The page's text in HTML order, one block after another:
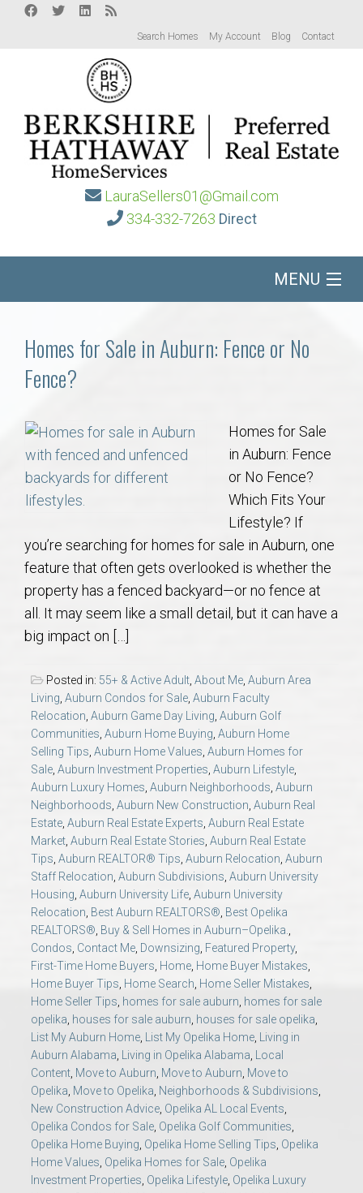
Search Homes My Account Blog Contact
LauraSellers01@Gmail.com
334-332-7263 Direct
MENU
Communities
Buy/Sell
About
Local
Concierge
Auburn Subdivisons
Auburn Condos
Opelika Subdivisions
AU Relocation
AU Traditions
Relocation Support for Auburn and Opelika, AL
Find a REALTOR® Anywhere in the U.S. – Nationwide
REALTOR® Referrals
Homes for Sale in Auburn: Fence or No
Fence?
Homes for Sale
in Auburn: Fence
or No Fence?
Which Fits Your
Lifestyle? If
you’re searching for homes for sale in Auburn, one
feature that often gets overlooked is whether the
property has a fenced backyard—or no fence at
all. It may seem like a small detail, but it can have a
big impact on […]
Posted in: 55+ & Active Adult, About Me, Auburn Area
Living, Auburn Condos for Sale, Auburn Faculty
Relocation, Auburn Game Day Living, Auburn Golf
Communities, Auburn Home Buying, Auburn Home
Selling Tips, Auburn Home Values, Auburn Homes for
Sale, Auburn Investment Properties, Auburn Lifestyle,
Auburn Luxury Homes, Auburn Neighborhoods, Auburn
Neighborhoods, Auburn New Construction, Auburn Real
Estate, Auburn Real Estate Experts, Auburn Real Estate
Market, Auburn Real Estate Stories, Auburn Real Estate
Tips, Auburn REALTOR® Tips, Auburn Relocation, Auburn
Staff Relocation, Auburn Subdivisions, Auburn University
Housing, Auburn University Life, Auburn University
Relocation, Best Auburn REALTORS®, Best Opelika
REALTORS®, Buy & Sell Homes in Auburn–Opelika.,
Condos, Contact Me, Downsizing, Featured Property,
First-Time Home Buyers, Home, Home Buyer Mistakes,
Home Buyer Tips, Home Search, Home Seller Mistakes,
Home Seller Tips, homes for sale auburn, homes for sale
opelika, houses for sale auburn, houses for sale opelika,
List My Auburn Home, List My Opelika Home, Living in
Auburn Alabama, Living in Opelika Alabama, Local
Content, Move to Auburn, Move to Auburn, Move to
Opelika, Move to Opelika, Neighborhoods & Subdivisions,
New Construction Advice, Opelika AL Local Events,
Opelika Condos for Sale, Opelika Golf Communities,
Opelika Home Buying, Opelika Home Selling Tips, Opelika
Home Values, Opelika Homes for Sale, Opelika
Investment Properties, Opelika Lifestyle, Opelika Luxury